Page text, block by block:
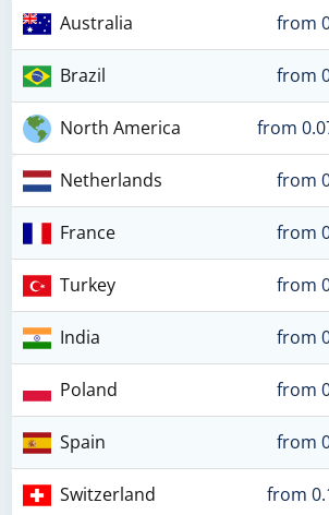
Australia from
Brazil from
North America from
Netherlands from
France from
Turkey from
India from
Poland from
Spain from
Switzerland from